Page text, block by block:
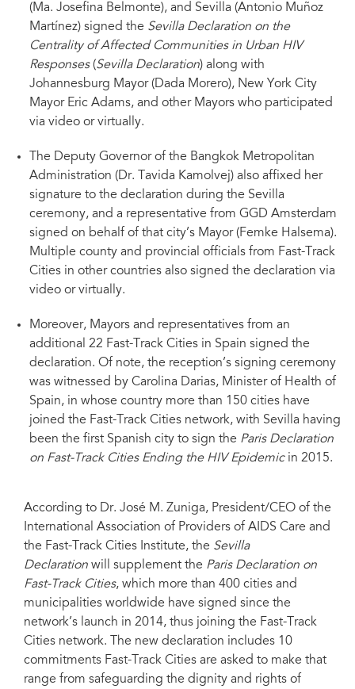
11 OCTOBER 2022 (Sevilla, Spain) – At a Fast-Track Cities 2022 conference
reception held this evening at the Royal Alcazar Palace, several Mayors and a
Deputy Governor in attendance were joined virtually by peers from across
the Fast-Track Cities network to sign their names to a declaration aimed at
defining and facilitating the placement of affected communities at the center
or urban HIV responses.
(Ma. Josefina Belmonte), and Sevilla (Antonio Muñoz
Martínez) signed the Sevilla Declaration on the
Centrality of Affected Communities in Urban HIV
Responses(Sevilla Declaration) along with
Johannesburg Mayor (Dada Morero), New York City
Mayor Eric Adams, and other Mayors who participated
via video or virtually.
The Deputy Governor of the Bangkok Metropolitan
Administration (Dr. Tavida Kamolvej) also affixed her
signature to the declaration during the Sevilla
ceremony, and a representative from GGD Amsterdam
signed on behalf of that city’s Mayor (Femke Halsema).
Multiple county and provincial officials from Fast-Track
Cities in other countries also signed the declaration via
video or virtually.
Moreover, Mayors and representatives from an
additional 22 Fast-Track Cities in Spain signed the
declaration. Of note, the reception’s signing ceremony
was witnessed by Carolina Darias, Minister of Health of
Spain, in whose country more than 150 cities have
joined the Fast-Track Cities network, with Sevilla having
been the first Spanish city to sign the Paris Declaration
on Fast-Track Cities Ending the HIV Epidemicin 2015.
According to Dr. José M. Zuniga, President/CEO of the
International Association of Providers of AIDS Care and
the Fast-Track Cities Institute, the Sevilla
Declaration will supplement the Paris Declaration on
Fast-Track Cities, which more than 400 cities and
municipalities worldwide have signed since the
network’s launch in 2014, thus joining the Fast-Track
Cities network. The new declaration includes 10
commitments Fast-Track Cities are asked to make that
range from safeguarding the dignity and rights of